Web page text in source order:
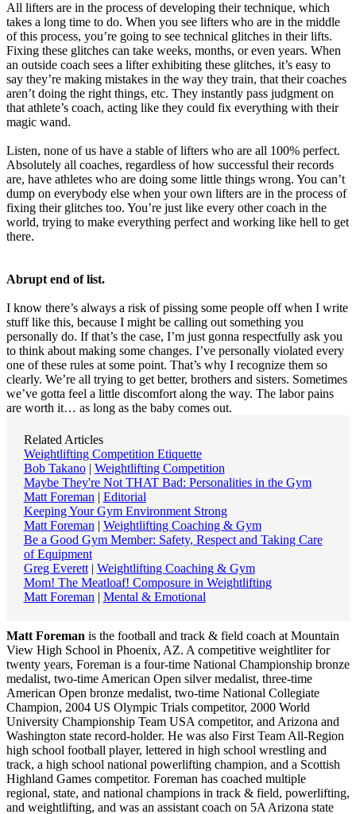
All lifters are in the process of developing their technique, which
takes a long time to do. When you see lifters who are in the middle
of this process, you’re going to see technical glitches in their lifts.
Fixing these glitches can take weeks, months, or even years. When
an outside coach sees a lifter exhibiting these glitches, it’s easy to
say they’re making mistakes in the way they train, that their coaches
aren’t doing the right things, etc. They instantly pass judgment on
that athlete’s coach, acting like they could fix everything with their
magic wand.
Listen, none of us have a stable of lifters who are all 100% perfect.
Absolutely all coaches, regardless of how successful their records
are, have athletes who are doing some little things wrong. You can’t
dump on everybody else when your own lifters are in the process of
fixing their glitches too. You’re just like every other coach in the
world, trying to make everything perfect and working like hell to get
there.
Abrupt end of list.
I know there’s always a risk of pissing some people off when I write
stuff like this, because I might be calling out something you
personally do. If that’s the case, I’m just gonna respectfully ask you
to think about making some changes. I’ve personally violated every
one of these rules at some point. That’s why I recognize them so
clearly. We’re all trying to get better, brothers and sisters. Sometimes
we’ve gotta feel a little discomfort along the way. The labor pains
are worth it… as long as the baby comes out.
Related Articles
Weightlifting Competition Etiquette
Bob Takano| Weightlifting Competition
Maybe They're Not THAT Bad: Personalities in the Gym
Matt Foreman | Editorial
Keeping Your Gym Environment Strong
Matt Foreman | Weightlifting Coaching & Gym
Be a Good Gym Member: Safety, Respect and Taking Care
of Equipment
Greg Everett| Weightlifting Coaching & Gym
Mom! The Meatloaf! Composure in Weightlifting
Matt Foreman | Mental & Emotional
Matt Foreman is the football and track & field coach at Mountain
View High School in Phoenix, AZ. A competitive weightliter for
twenty years, Foreman is a four-time National Championship bronze
medalist, two-time American Open silver medalist, three-time
American Open bronze medalist, two-time National Collegiate
Champion, 2004 US Olympic Trials competitor, 2000 World
University Championship Team USA competitor, and Arizona and
Washington state record-holder. He was also First Team All-Region
high school football player, lettered in high school wrestling and
track, a high school national powerlifting champion, and a Scottish
Highland Games competitor. Foreman has coached multiple
regional, state, and national champions in track & field, powerlifting,
and weightlifting, and was an assistant coach on 5A Arizona state